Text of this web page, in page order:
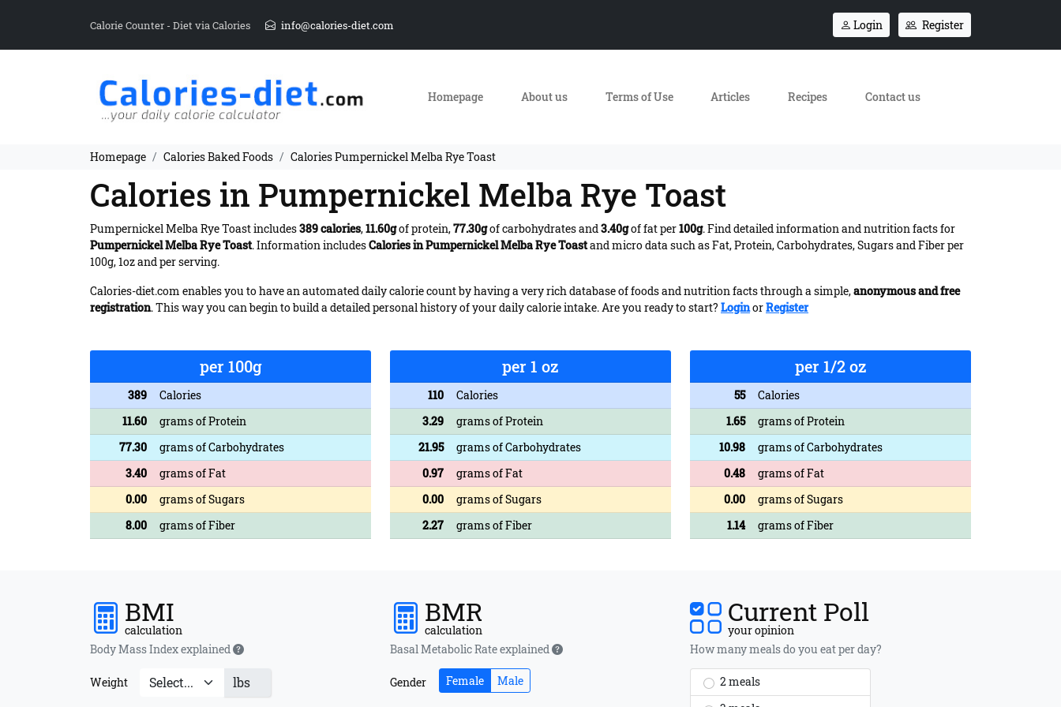
Calorie Counter - Diet via Calories info@calories-diet.com Login Register
Homepage About us Terms of Use Articles Recipes Contact us
Homepage Calories Baked Foods Calories Pumpernickel Melba Rye Toast
Calories in Pumpernickel Melba Rye Toast
Pumpernickel Melba Rye Toast includes389 calories,11.60gof protein,77.30gof carbohydrates and3.40gof fat per100g. Find detailed information and nutrition facts for
Pumpernickel Melba Rye Toast. Information includesCalories in Pumpernickel Melba Rye Toastand micro data such as Fat, Protein, Carbohydrates, Sugars and Fiber per
100g, 1oz and per serving.
Calories-diet.com enables you to have an automated daily calorie count by having a very rich database of foods and nutrition facts through a simple,anonymous and free
registration. This way you can begin to build a detailed personal history of your daily calorie intake. Are you ready to start? LoginorRegister
per 100g
389
Calories
11.60
grams of Protein
77.30
grams of Carbohydrates
3.40
grams of Fat
0.00
grams of Sugars
8.00
grams of Fiber
per 1 oz
110
Calories
3.29
grams of Protein
21.95
grams of Carbohydrates
0.97
grams of Fat
0.00
grams of Sugars
2.27
grams of Fiber
per 1/2 oz
55
Calories
1.65
grams of Protein
10.98
grams of Carbohydrates
0.48
grams of Fat
0.00
grams of Sugars
1.14
grams of Fiber
BMI
calculation
Body Mass Index explained
Weight lbs
BMR
calculation
Basal Metabolic Rate explained
Gender Female Male
Current Poll
your opinion
How many meals do you eat per day?
2 meals